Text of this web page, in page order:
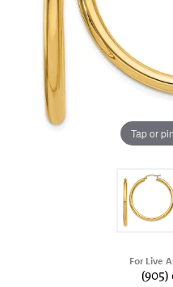
Tap or
For Live
(905)